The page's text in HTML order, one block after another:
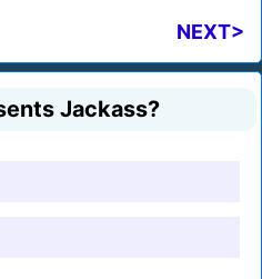
NEXT>
Jackass?